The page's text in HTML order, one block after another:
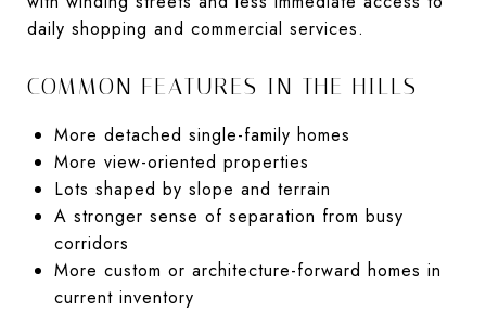
daily shopping and commercial services.
COMMON FEATURES IN THE HILLS
More detached single-family homes
More view-oriented properties
Lots shaped by slope and terrain
A stronger sense of separation from busy
corridors
More custom or architecture-forward homes in
current inventory